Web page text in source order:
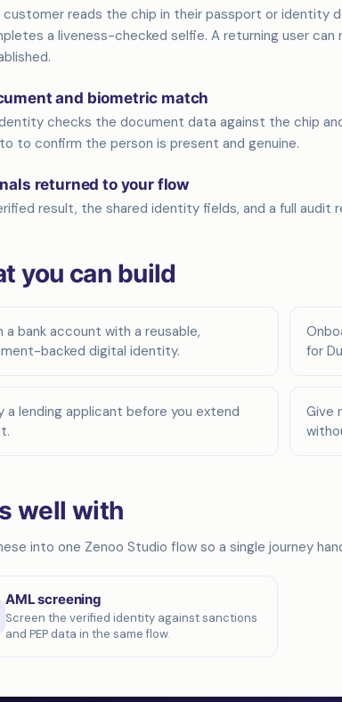
customer reads the chip in their passport or identity
a liveness-checked selfie. A returning user
and biometric match
checks the document data against the chip
to confirm the person is present and genuine.
returned to your flow
result, the shared identity fields, and a full audit
you can build
a bank account with a reusable,
backed digital identity.
for
a lending applicant before you extend
Give
well with
into one Zenoo Studio flow so a single journey
AML screening
Screen the verified identity against sanctions
and PEP data in the same flow.